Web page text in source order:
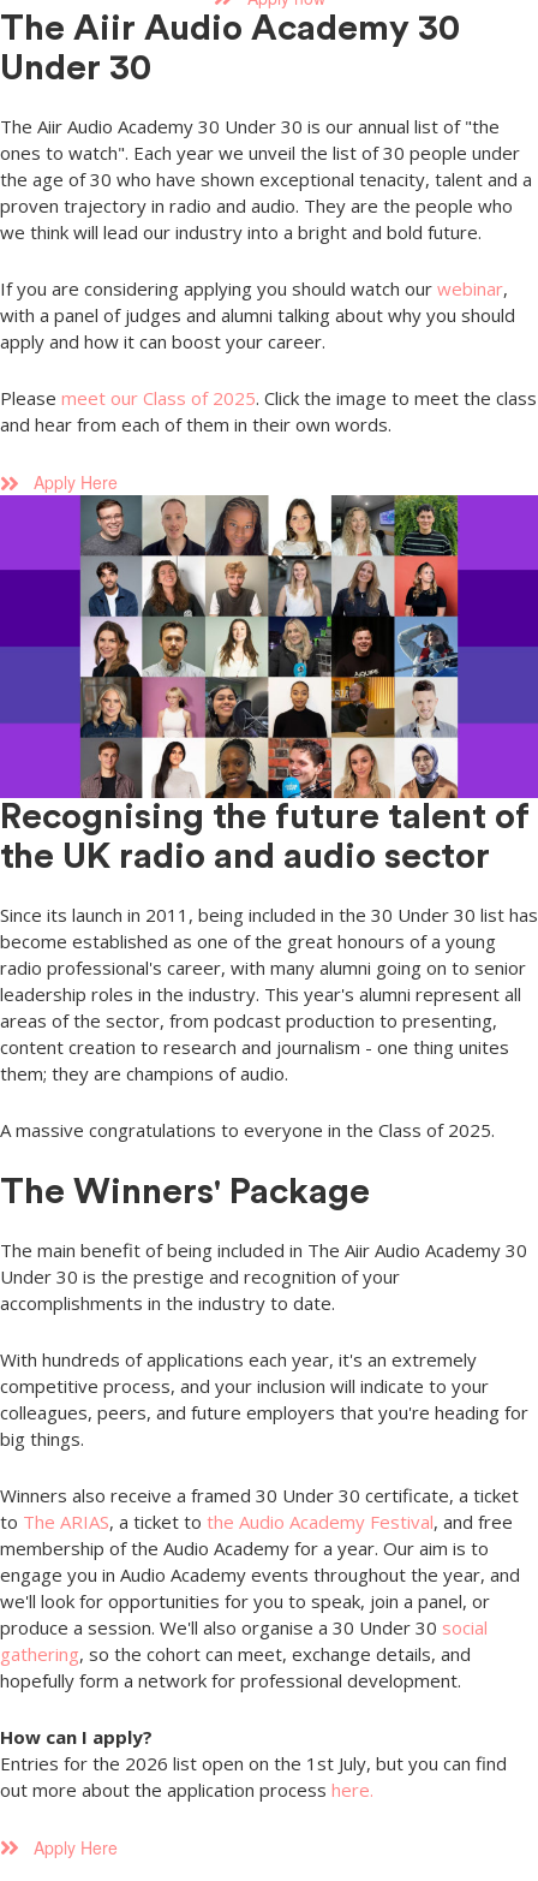
The Aiir Audio Academy 30
Under 30
The Aiir Audio Academy 30 Under 30 is our annual list of "the
ones to watch". Each year we unveil the list of 30 people under
the age of 30 who have shown exceptional tenacity, talent and a
proven trajectory in radio and audio. They are the people who
we think will lead our industry into a bright and bold future.
If you are considering applying you should watch our webinar,
with a panel of judges and alumni talking about why you should
apply and how it can boost your career.
Please meet our Class of 2025. Click the image to meet the class
and hear from each of them in their own words.
Apply Here
Recognising the future talent of
the UK radio and audio sector
Since its launch in 2011, being included in the 30 Under 30 list has
become established as one of the great honours of a young
radio professional's career, with many alumni going on to senior
leadership roles in the industry. This year's alumni represent all
areas of the sector, from podcast production to presenting,
content creation to research and journalism - one thing unites
them; they are champions of audio.
A massive congratulations to everyone in the Class of 2025.
The Winners' Package
The main benefit of being included in The Aiir Audio Academy 30
Under 30 is the prestige and recognition of your
accomplishments in the industry to date.
With hundreds of applications each year, it's an extremely
competitive process, and your inclusion will indicate to your
colleagues, peers, and future employers that you're heading for
big things.
Winners also receive a framed 30 Under 30 certificate, a ticket
to The ARIAS, a ticket to the Audio Academy Festival, and free
membership of the Audio Academy for a year. Our aim is to
engage you in Audio Academy events throughout the year, and
we'll look for opportunities for you to speak, join a panel, or
produce a session. We'll also organise a 30 Under 30 social
gathering, so the cohort can meet, exchange details, and
hopefully form a network for professional development.
How can I apply?
Entries for the 2026 list open on the 1st July, but you can find
out more about the application process here.
Apply Here